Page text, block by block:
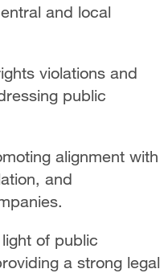
and local
violations and
public
alignment with
and
of public
a strong legal